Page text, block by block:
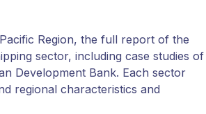
Region, the full report of the
sector, including case studies of
Development Bank. Each sector
regional characteristics and